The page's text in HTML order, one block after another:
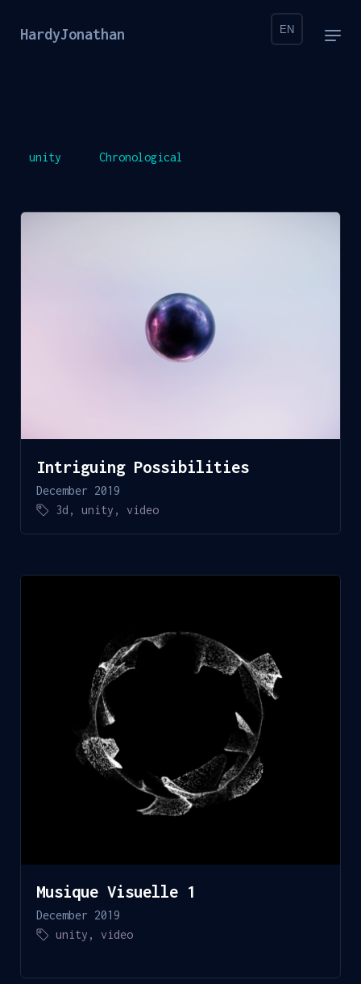
HardyJonathan EN
unity Chronological
Intriguing Possibilities
December 2019
3d ,unity ,video
Musique Visuelle 1
December 2019
unity ,video